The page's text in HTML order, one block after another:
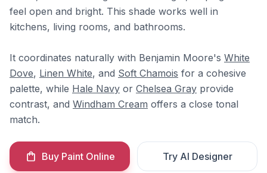
feel open and bright. This shade works well in
kitchens, living rooms, and bathrooms.
It coordinates naturally with Benjamin Moore's White
Dove, Linen White, and Soft Chamois for a cohesive
palette, while Hale Navy or Chelsea Gray provide
contrast, and Windham Cream offers a close tonal
match.
Buy Paint Online Try AI Designer